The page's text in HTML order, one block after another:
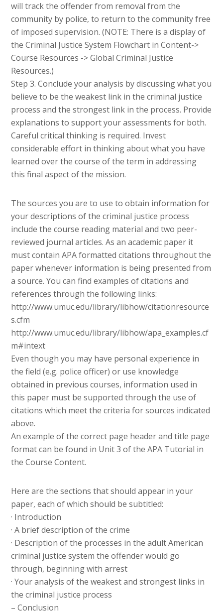
will track the offender from removal from the
community by police, to return to the community free
of imposed supervision. (NOTE: There is a display of
the Criminal Justice System Flowchart in Content->
Course Resources -> Global Criminal Justice
Resources.)
Step 3. Conclude your analysis by discussing what you
believe to be the weakest link in the criminal justice
process and the strongest link in the process. Provide
explanations to support your assessments for both.
Careful critical thinking is required. Invest
considerable effort in thinking about what you have
learned over the course of the term in addressing
this final aspect of the mission.
The sources you are to use to obtain information for
your descriptions of the criminal justice process
include the course reading material and two peer-
reviewed journal articles. As an academic paper it
must contain APA formatted citations throughout the
paper whenever information is being presented from
a source. You can find examples of citations and
references through the following links:
http://www.umuc.edu/library/libhow/citationresource
s.cfm
http://www.umuc.edu/library/libhow/apa_examples.cf
m#intext
Even though you may have personal experience in
the field (e.g. police officer) or use knowledge
obtained in previous courses, information used in
this paper must be supported through the use of
citations which meet the criteria for sources indicated
above.
An example of the correct page header and title page
format can be found in Unit 3 of the APA Tutorial in
the Course Content.
Here are the sections that should appear in your
paper, each of which should be subtitled:
· Introduction
· A brief description of the crime
· Description of the processes in the adult American
criminal justice system the offender would go
through, beginning with arrest
· Your analysis of the weakest and strongest links in
the criminal justice process
– Conclusion